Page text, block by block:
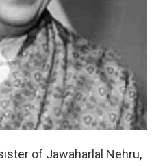
of Jawaharlal Nehru,